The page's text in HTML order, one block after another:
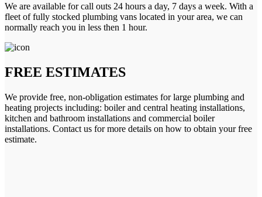
We are available for call outs 24 hours a day, 7 days a week. With a
fleet of fully stocked plumbing vans located in your area, we can
normally reach you in less then 1 hour.
FREE ESTIMATES
We provide free, non-obligation estimates for large plumbing and
heating projects including: boiler and central heating installations,
kitchen and bathroom installations and commercial boiler
installations. Contact us for more details on how to obtain your free
estimate.